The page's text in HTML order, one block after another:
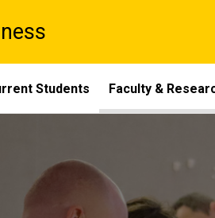
Students Faculty &